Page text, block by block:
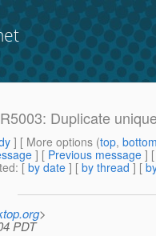
Duplicate
] [ More options (top,
] [ Previous message ]
: [ by date ] [ by thread ] [
>
PDT